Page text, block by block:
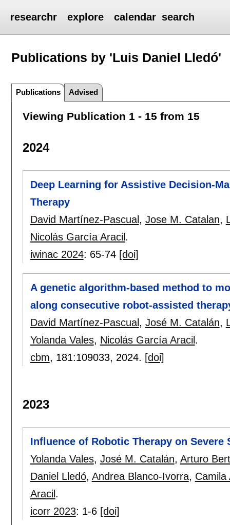
researchr explore calendar search
Publications by 'Luis Daniel Lledó'
Publications Advised
Viewing Publication 1 - 15 from 15
2024
Deep Learning for Assistive Decision-
Therapy
David Martínez-Pascual , Jose M. Catalan,
Nicolás García Aracil .
iwinac 2024: 65-74 [doi]
A genetic algorithm-based method to
along consecutive robot-assisted
David Martínez-Pascual , José M. Catalán,
Yolanda Vales, Nicolás García Aracil .
cbm, 181:109033, 2024. [doi]
2023
Influence of Robotic Therapy on Severe
Yolanda Vales, José M. Catalán, Arturo
Daniel Lledó, Andrea Blanco-Ivorra, Camila
Aracil .
icorr 2023: 1-6 [doi]